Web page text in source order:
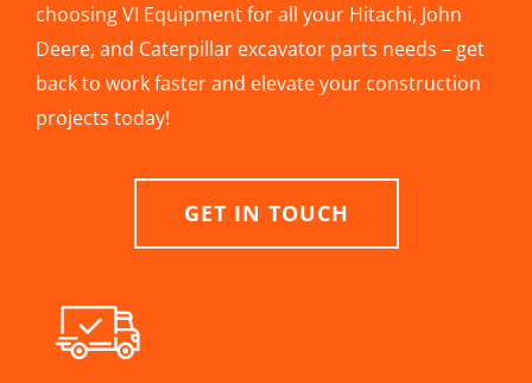
choosing VI Equipment for all your Hitachi, John
Deere, and Caterpillar excavator parts needs – get
back to work faster and elevate your construction
projects today!
GET IN TOUCH